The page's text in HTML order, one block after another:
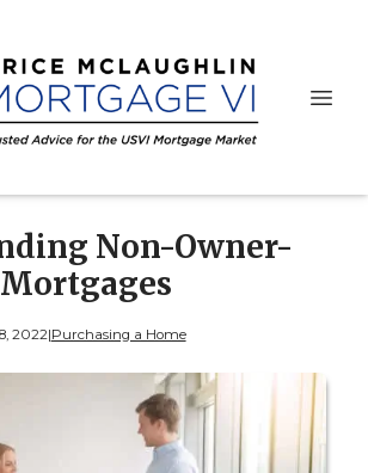
Non-Owner-
2022|Purchasing a Home